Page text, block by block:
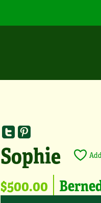
Sophie
$500.00